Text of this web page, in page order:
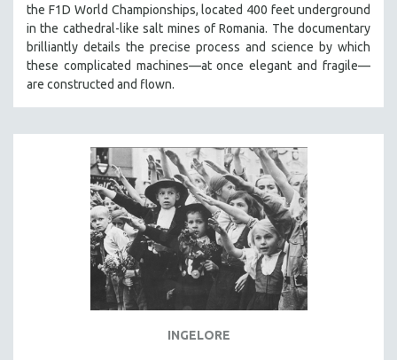
SOUTHEAST ASIA
SPECIAL COLLECTIONS
SPANISH LANGUAGE
SPORTS STUDIES
URBAN DESIGN & PLANNING
URBAN STUDIES
VETERAN'S STUDIES
WOMEN DIRECTORS
WOMEN'S STUDIES
the F1D World Championships, located 400 feet underground
in the cathedral-like salt mines of Romania. The documentary
brilliantly details the precise process and science by which
these complicated machines—at once elegant and fragile—
are constructed and flown.
INGELORE